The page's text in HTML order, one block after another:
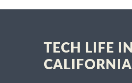
TECH LIFE IN
CALIFORNIA